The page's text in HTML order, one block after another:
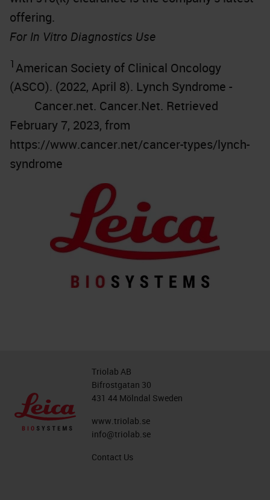
offering.
For In Vitro Diagnostics Use
1 American Society of Clinical Oncology
(ASCO). (2022, April 8). Lynch Syndrome -
Cancer.net. Cancer.Net. Retrieved
February 7, 2023, from
https://www.cancer.net/cancer-types/lynch-
syndrome
Triolab AB
Bifrostgatan 30
431 44 Mölndal Sweden
www.triolab.se
info@triolab.se
Contact Us